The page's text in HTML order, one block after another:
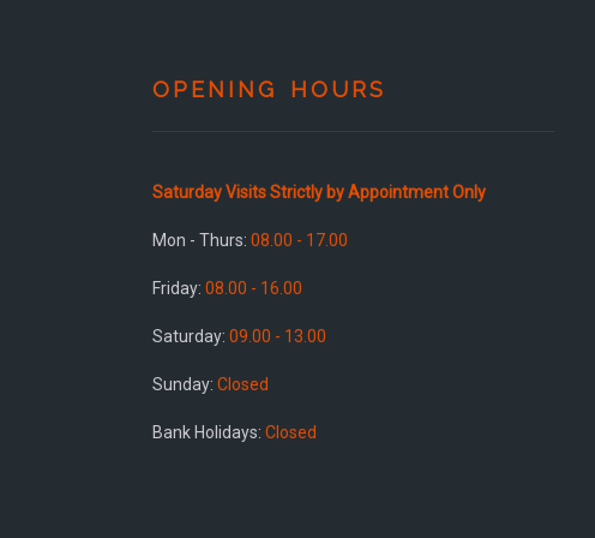
OPENING HOURS
Saturday Visits Strictly by Appointment Only
Mon - Thurs: 08.00 - 17.00
Friday: 08.00 - 16.00
Saturday: 09.00 - 13.00
Sunday: Closed
Bank Holidays: Closed